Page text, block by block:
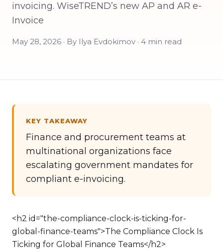
invoicing. WiseTREND’s new AP and AR e-
Invoice
May 28, 2026 · By Ilya Evdokimov · 4 min read
KEY TAKEAWAY
Finance and procurement teams at
multinational organizations face
escalating government mandates for
compliant e-invoicing.
<h2 id="the-compliance-clock-is-ticking-for-
global-finance-teams">The Compliance Clock Is
Ticking for Global Finance Teams</h2>